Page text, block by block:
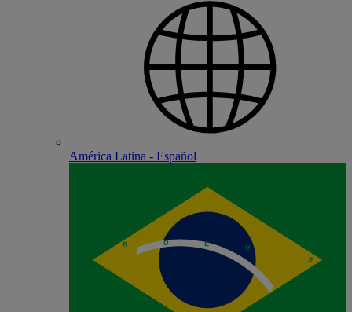
América Latina - Español